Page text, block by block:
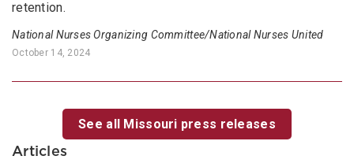
retention.
National Nurses Organizing Committee/National Nurses United
October 14, 2024
See all Missouri press releases
Articles